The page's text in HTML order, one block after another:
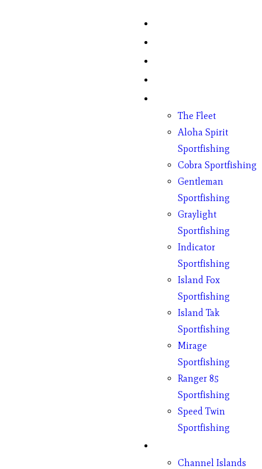
The Fleet
Aloha Spirit
Sportfishing
Cobra Sportfishing
Gentleman
Sportfishing
Graylight
Sportfishing
Indicator
Sportfishing
Island Fox
Sportfishing
Island Tak
Sportfishing
Mirage
Sportfishing
Ranger 85
Sportfishing
Speed Twin
Sportfishing
Channel Islands